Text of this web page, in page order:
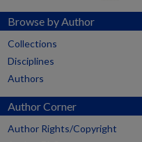
Browse by Author
Collections
Disciplines
Authors
Author Corner
Author Rights/Copyright